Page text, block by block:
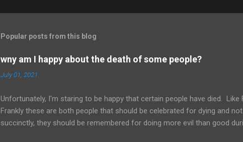
m
n
t
Popular posts from this blog
wny am I happy about the death of some people?
July 01, 2021
Unfortunately, I'm staring to be happy that certain people have died. Like
Frankly these are both people that should be celebrated for dying and
succinctly, they should be remembered for doing more evil than good